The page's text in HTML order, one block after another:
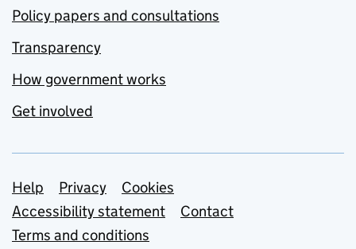
Policy papers and consultations
Transparency
How government works
Get involved
Support links
Help Privacy
Cookies
Accessibility statement
Contact
Terms and conditions